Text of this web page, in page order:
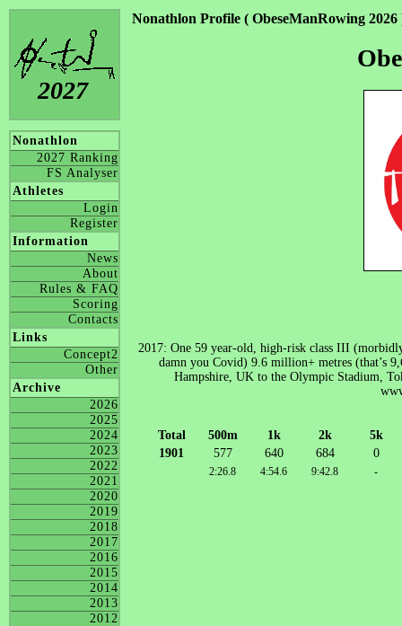
2027
Nonathlon
2027 Ranking
FS Analyser
Athletes
Login
Register
Information
News
About
Rules & FAQ
Scoring
Contacts
Links
Concept2
Other
Archive
2026
2025
2024
2023
2022
2021
2020
2019
2018
2017
2016
2015
2014
2013
2012
Nonathlon Profile ( ObeseManRowing 2026
2017: One 59 year-old, high-risk class III
damn you Covid) 9.6 million+ metres (that’s
Hampshire, UK to the Olympic Stadium,
Total 500m 1k 2k
5k
1901
577 640 684 0
2:26.8 4:54.6 9:42.8 -